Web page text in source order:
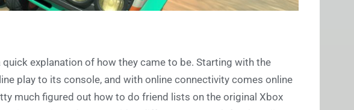
explanation of how they came to be. Starting with the
play to its console, and with online connectivity comes online
much figured out how to do friend lists on the original Xbox